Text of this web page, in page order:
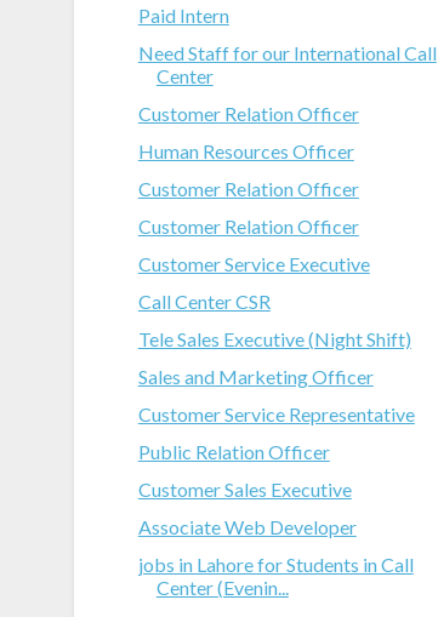
Paid Intern
Need Staff for our International Call
Center
Customer Relation Officer
Human Resources Officer
Customer Relation Officer
Customer Relation Officer
Customer Service Executive
Call Center CSR
Tele Sales Executive (Night Shift)
Sales and Marketing Officer
Customer Service Representative
Public Relation Officer
Customer Sales Executive
Associate Web Developer
jobs in Lahore for Students in Call
Center (Evenin...